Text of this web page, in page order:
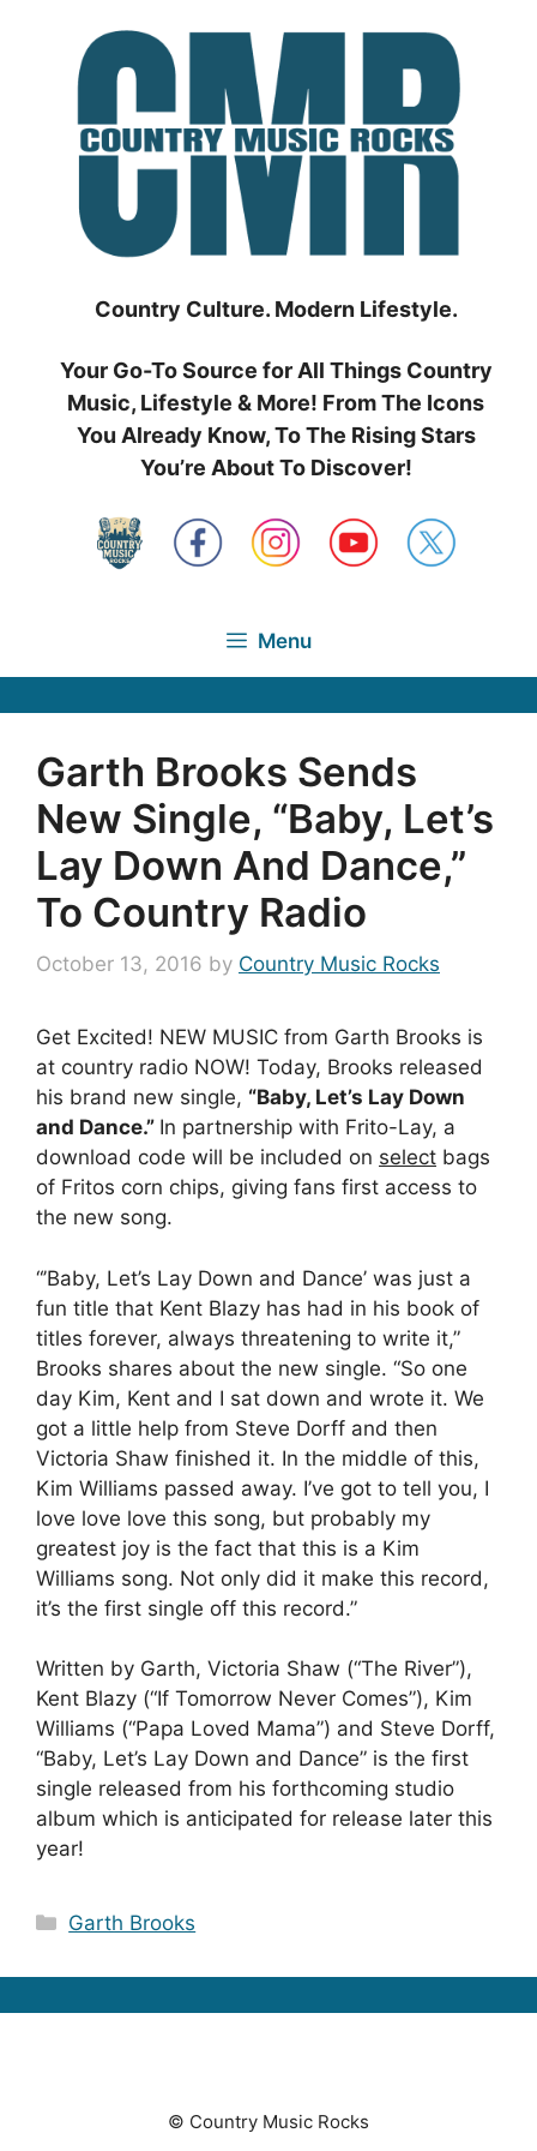
Country Culture. Modern Lifestyle.
Your Go-To Source for All Things Country
Music, Lifestyle & More! From The Icons
You Already Know, To The Rising Stars
You’re About To Discover!
Menu
Garth Brooks Sends
New Single, “Baby, Let’s
Lay Down And Dance,”
To Country Radio
October 13, 2016 by Country Music Rocks
Get Excited! NEW MUSIC from Garth Brooks is
at country radio NOW! Today, Brooks released
his brand new single, “Baby, Let’s Lay Down
and Dance.” In partnership with Frito-Lay, a
download code will be included on select bags
of Fritos corn chips, giving fans first access to
the new song.
“’Baby, Let’s Lay Down and Dance’ was just a
fun title that Kent Blazy has had in his book of
titles forever, always threatening to write it,”
Brooks shares about the new single. “So one
day Kim, Kent and I sat down and wrote it. We
got a little help from Steve Dorff and then
Victoria Shaw finished it. In the middle of this,
Kim Williams passed away. I’ve got to tell you, I
love love love this song, but probably my
greatest joy is the fact that this is a Kim
Williams song. Not only did it make this record,
it’s the first single off this record.”
Written by Garth, Victoria Shaw (“The River”),
Kent Blazy (“If Tomorrow Never Comes”), Kim
Williams (“Papa Loved Mama”) and Steve Dorff,
“Baby, Let’s Lay Down and Dance” is the first
single released from his forthcoming studio
album which is anticipated for release later this
year!
Categories
Garth Brooks
© Country Music Rocks